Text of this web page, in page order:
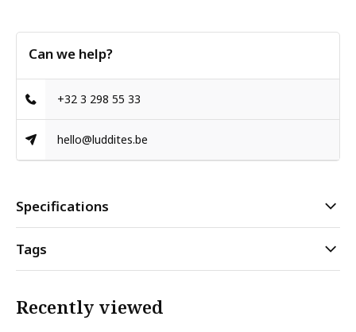
Can we help?
+32 3 298 55 33
hello@luddites.be
Specifications
Tags
Recently viewed